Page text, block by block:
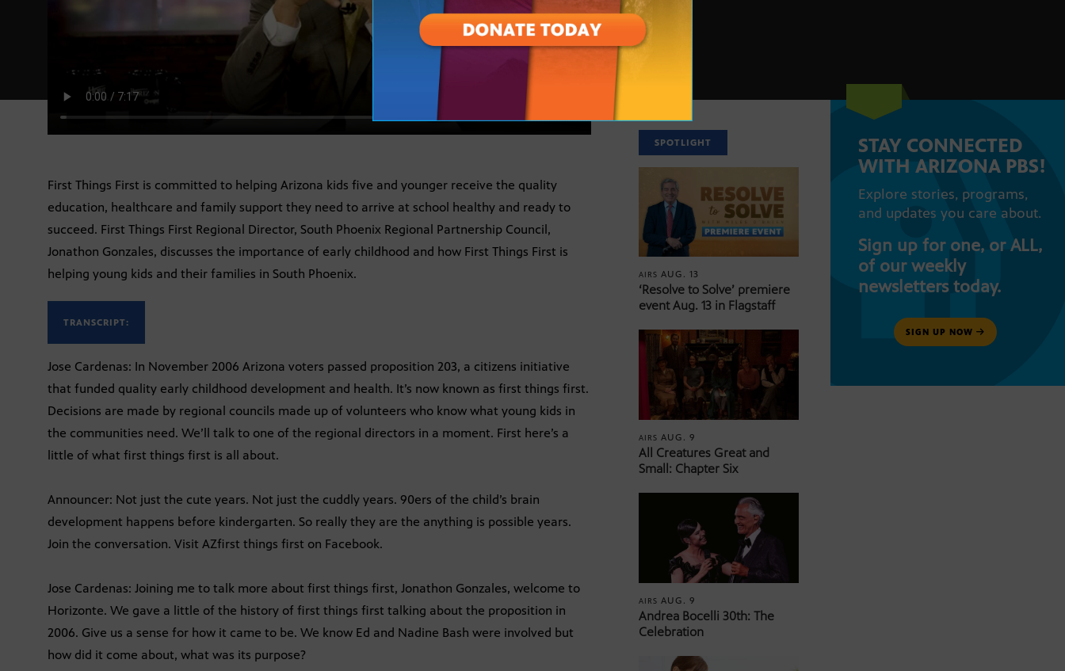
First Things First is committed to helping Arizona kids five and younger receive the quality
education, healthcare and family support they need to arrive at school healthy and ready to
succeed. First Things First Regional Director, South Phoenix Regional Partnership Council,
Jonathon Gonzales, discusses the importance of early childhood and how First Things First is
helping young kids and their families in South Phoenix.
TRANSCRIPT:
Jose Cardenas: In November 2006 Arizona voters passed proposition 203, a citizens initiative
that funded quality early childhood development and health. It’s now known as first things first.
Decisions are made by regional councils made up of volunteers who know what young kids in
the communities need. We’ll talk to one of the regional directors in a moment. First here’s a
little of what first things first is all about.
Announcer: Not just the cute years. Not just the cuddly years. 90ers of the child’s brain
development happens before kindergarten. So really they are the anything is possible years.
Join the conversation. Visit AZfirst things first on Facebook.
Jose Cardenas: Joining me to talk more about first things first, Jonathon Gonzales, welcome to
Horizonte. We gave a little of the history of first things first talking about the proposition in
2006. Give us a sense for how it came to be. We know Ed and Nadine Bash were involved but
how did it come about, what was its purpose?
SPOTLIGHT
AIRSAUG. 13
‘Resolve to Solve’ premiere
event Aug. 13 in Flagstaff
AIRSAUG. 9
All Creatures Great and
Small: Chapter Six
AIRSAUG. 9
Andrea Bocelli 30th: The
Celebration
STAY CONNECTED
WITH ARIZONA PBS!
Explore stories, programs,
and updates you care about.
Sign up for one, or ALL,
of our weekly
newsletters today.
SIGN UP NOW